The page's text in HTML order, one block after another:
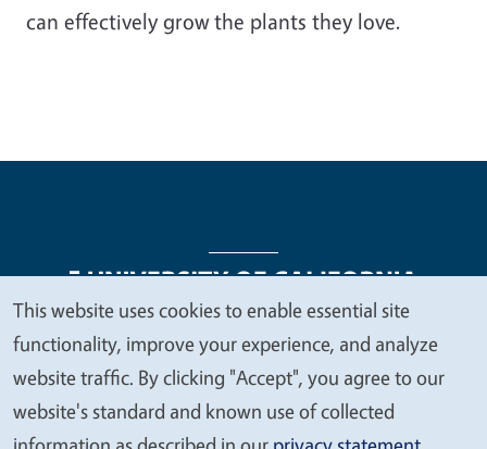
can effectively grow the plants they love.
Legal Menu
Copyright
Nondiscrimination Statements
Accessibility
Contact Privacy
We
value
your
privacy
This website uses cookies to enable essential site
functionality, improve your experience, and analyze
website traffic. By clicking "Accept", you agree to our
website's standard and known use of collected